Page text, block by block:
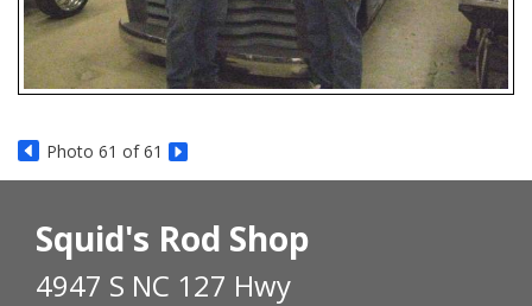
Photo 61 of 61
Squid's Rod Shop
4947 S NC 127 Hwy